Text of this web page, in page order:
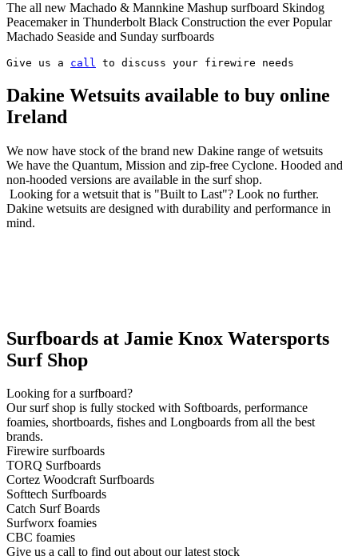
The all new Machado & Mannkine Mashup surfboard Skindog
Peacemaker in Thunderbolt Black Construction the ever Popular
Machado Seaside and Sunday surfboards
Give us a call to discuss your firewire needs
Dakine Wetsuits available to buy online
Ireland
We now have stock of the brand new Dakine range of wetsuits
We have the Quantum, Mission and zip-free Cyclone. Hooded and
non-hooded versions are available in the surf shop.
Looking for a wetsuit that is "Built to Last"? Look no further.
Dakine wetsuits are designed with durability and performance in
mind.
Surfboards at Jamie Knox Watersports
Surf Shop
Looking for a surfboard?
Our surf shop is fully stocked with Softboards, performance
foamies, shortboards, fishes and Longboards from all the best
brands.
Firewire surfboards
TORQ Surfboards
Cortez Woodcraft Surfboards
Softtech Surfboards
Catch Surf Boards
Surfworx foamies
CBC foamies
Give us a call to find out about our latest stock